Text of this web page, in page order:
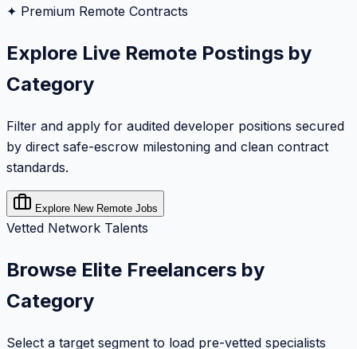
✦ Premium Remote Contracts
Explore Live Remote Postings by
Category
Filter and apply for audited developer positions secured
by direct safe-escrow milestoning and clean contract
standards.
Explore New Remote Jobs
Vetted Network Talents
Browse Elite Freelancers by
Category
Select a target segment to load pre-vetted specialists